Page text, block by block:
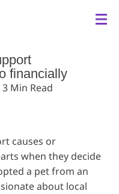
financially
3 Min Read
causes or
when they decide
a pet from an
about local